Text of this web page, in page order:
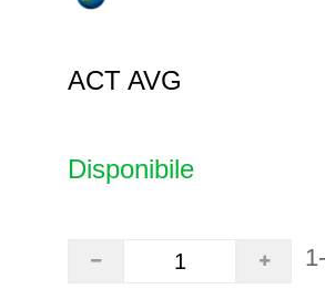
ACT AVG
Disponibile